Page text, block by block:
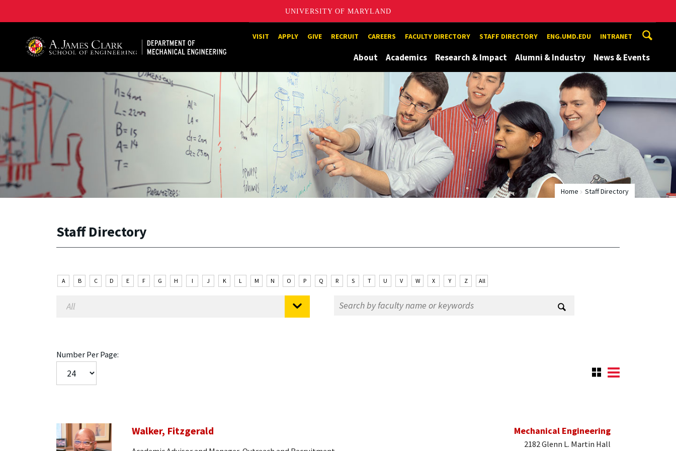
UNIVERSITY OF MARYLAND
A. James Clark School of Engineering, University of MarylandVISIT APPLY GIVE RECRUIT CAREERS FACULTY DIRECTORY STAFF DIRECTORY ENG.UMD.EDU INTRANET
About Academics Research & Impact Alumni & Industry News & Events
Home Staff Directory
Staff Directory
A B C D E F G H I J K L M N O P Q R S T U V W X Y Z All
Number Per Page:
Walker, Fitzgerald Mechanical Engineering
2182 Glenn L. Martin Hall